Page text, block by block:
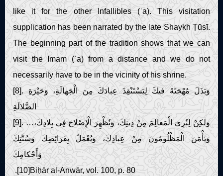
like it for the other Infallibles (ʿa). This visitation
supplication has been narrated by the late Shaykh Ṭūsī.
The beginning part of the tradition shows that we can
visit the Imam (ʿa) from a distance and we do not
necessarily have to be in the vicinity of his shrine.
[8]. وَبَذَلَ مُهْجَتَهُ فيكَ لِيَسْتَنْقِذَ عِبادَكَ مِنَ الْجَهالَةِ، وَحَيْرَةِ
الضَّلالَةِ
[9]. …وَلكِنْ لِنُرِىَ الْمَعالِمَ مِنْ دِينِكَ، وَنُظْهِرَ الْإِصْلاحَ فِي بِلادِكَ،
وَيَأْمَنَ الْمَظْلُومُونَ مِنْ عِبادِكَ، وَيُعْمَلُ بِفَرَائِضِكَ وَسُنَّتِكَ
وَأَحْكامِكَ
.[10]Biḥār al-Anwār, vol. 100, p. 80